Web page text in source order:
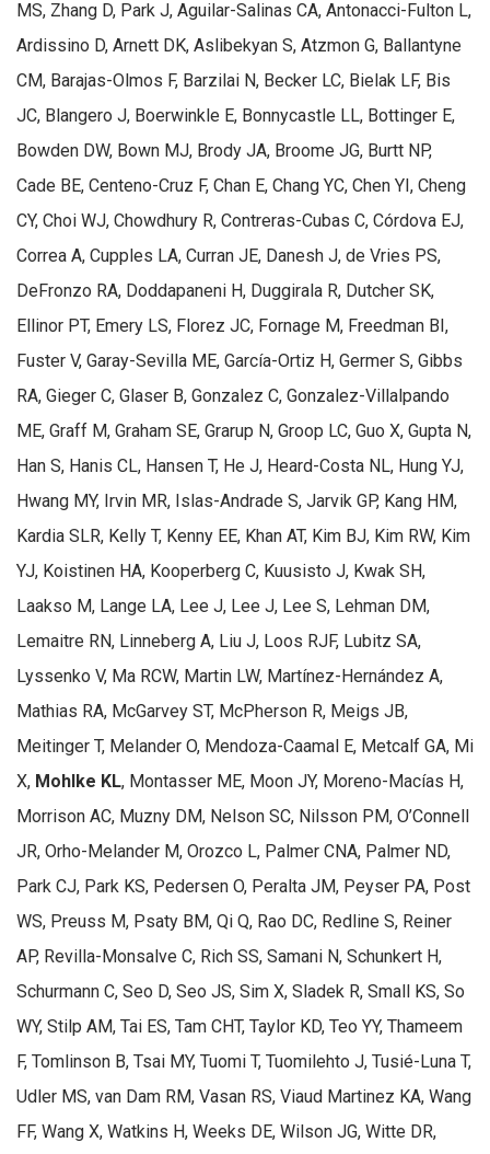
MS, Zhang D, Park J, Aguilar-Salinas CA, Antonacci-Fulton L,
Ardissino D, Arnett DK, Aslibekyan S, Atzmon G, Ballantyne
CM, Barajas-Olmos F, Barzilai N, Becker LC, Bielak LF, Bis
JC, Blangero J, Boerwinkle E, Bonnycastle LL, Bottinger E,
Bowden DW, Bown MJ, Brody JA, Broome JG, Burtt NP,
Cade BE, Centeno-Cruz F, Chan E, Chang YC, Chen YI, Cheng
CY, Choi WJ, Chowdhury R, Contreras-Cubas C, Córdova EJ,
Correa A, Cupples LA, Curran JE, Danesh J, de Vries PS,
DeFronzo RA, Doddapaneni H, Duggirala R, Dutcher SK,
Ellinor PT, Emery LS, Florez JC, Fornage M, Freedman BI,
Fuster V, Garay-Sevilla ME, García-Ortiz H, Germer S, Gibbs
RA, Gieger C, Glaser B, Gonzalez C, Gonzalez-Villalpando
ME, Graff M, Graham SE, Grarup N, Groop LC, Guo X, Gupta N,
Han S, Hanis CL, Hansen T, He J, Heard-Costa NL, Hung YJ,
Hwang MY, Irvin MR, Islas-Andrade S, Jarvik GP, Kang HM,
Kardia SLR, Kelly T, Kenny EE, Khan AT, Kim BJ, Kim RW, Kim
YJ, Koistinen HA, Kooperberg C, Kuusisto J, Kwak SH,
Laakso M, Lange LA, Lee J, Lee J, Lee S, Lehman DM,
Lemaitre RN, Linneberg A, Liu J, Loos RJF, Lubitz SA,
Lyssenko V, Ma RCW, Martin LW, Martínez-Hernández A,
Mathias RA, McGarvey ST, McPherson R, Meigs JB,
Meitinger T, Melander O, Mendoza-Caamal E, Metcalf GA, Mi
X, Mohlke KL, Montasser ME, Moon JY, Moreno-Macías H,
Morrison AC, Muzny DM, Nelson SC, Nilsson PM, O’Connell
JR, Orho-Melander M, Orozco L, Palmer CNA, Palmer ND,
Park CJ, Park KS, Pedersen O, Peralta JM, Peyser PA, Post
WS, Preuss M, Psaty BM, Qi Q, Rao DC, Redline S, Reiner
AP, Revilla-Monsalve C, Rich SS, Samani N, Schunkert H,
Schurmann C, Seo D, Seo JS, Sim X, Sladek R, Small KS, So
WY, Stilp AM, Tai ES, Tam CHT, Taylor KD, Teo YY, Thameem
F, Tomlinson B, Tsai MY, Tuomi T, Tuomilehto J, Tusié-Luna T,
Udler MS, van Dam RM, Vasan RS, Viaud Martinez KA, Wang
FF, Wang X, Watkins H, Weeks DE, Wilson JG, Witte DR,